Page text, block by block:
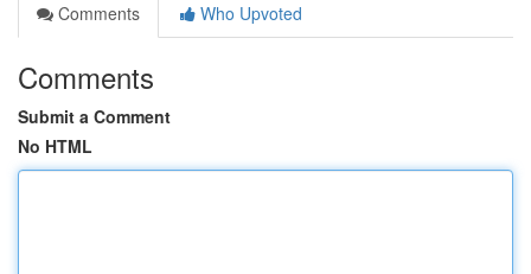
Comments
Who Upvoted
Comments
Submit a Comment
No HTML